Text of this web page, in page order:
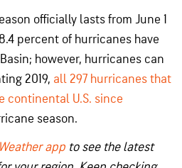
officially lasts from June 1
percent of hurricanes have
however, hurricanes can
2019, all 297 hurricanes that
continental U.S. since
season.
app to see the latest